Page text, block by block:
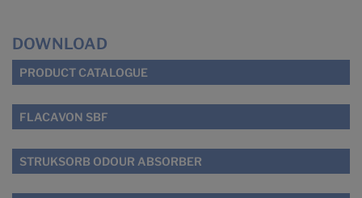
DOWNLOAD
PRODUCT CATALOGUE
FLACAVON SBF
STRUKSORB ODOUR ABSORBER